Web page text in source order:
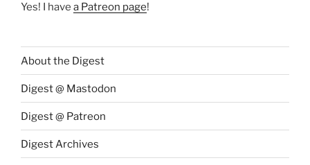
Yes! I have a Patreon page!
About the Digest
Digest @ Mastodon
Digest @ Patreon
Digest Archives